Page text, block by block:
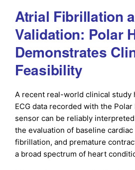
Atrial Fibrillation
Validation: Polar
Demonstrates
Feasibility
A recent real-world clinical study
ECG data recorded with the
sensor can be reliably
the evaluation of baseline
fibrillation, and premature
a broad spectrum of heart